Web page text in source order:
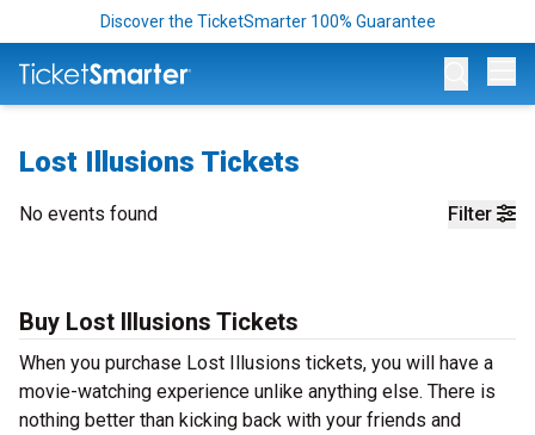
Discover the TicketSmarter 100% Guarantee
Lost Illusions Tickets
Filter
No events found
Buy Lost Illusions Tickets
When you purchase Lost Illusions tickets, you will have a
movie-watching experience unlike anything else. There is
nothing better than kicking back with your friends and